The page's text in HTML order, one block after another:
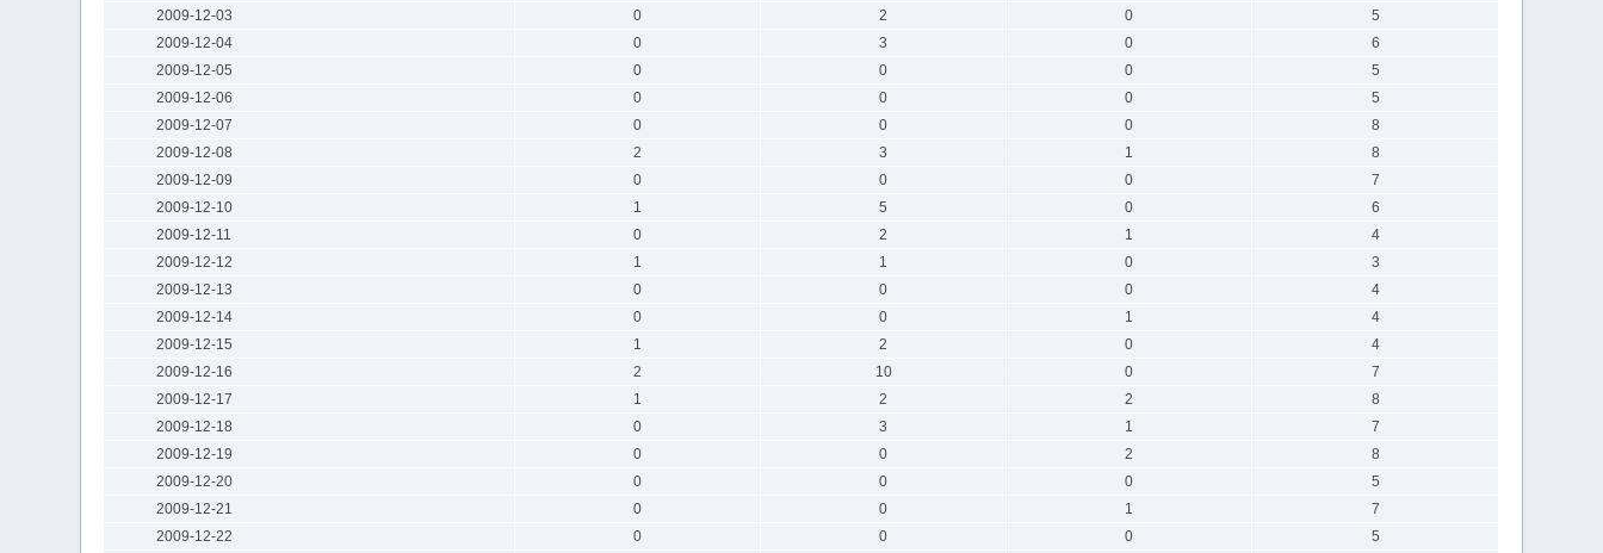
2009-12-03
0 2 0
5
2009-12-04
0 3 0
6
2009-12-05
0 0 0
5
2009-12-06
0 0 0
5
2009-12-07
0 0 0
8
2009-12-08
2 3 1
8
2009-12-09
0 0 0
7
2009-12-10
1 5 0
6
2009-12-11
0 2 1
4
2009-12-12
1 1 0
3
2009-12-13
0 0 0
4
2009-12-14
0 0 1
4
2009-12-15
1 2 0
4
2009-12-16
2 10 0
7
2009-12-17
1 2 2
8
2009-12-18
0 3 1
7
2009-12-19
0 0 2
8
2009-12-20
0 0 0
5
2009-12-21
0 0 1
7
2009-12-22
0 0 0
5